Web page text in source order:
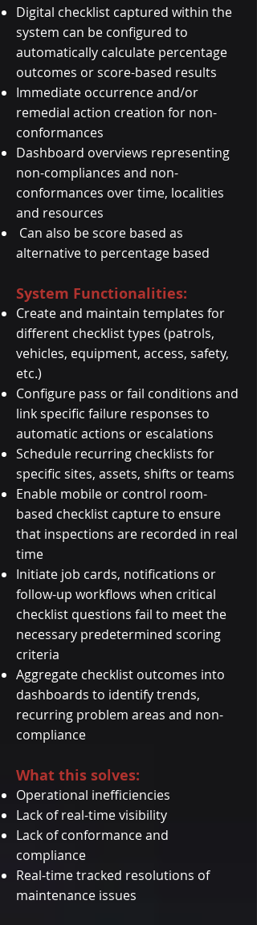
Digital checklist captured within the
system can be configured to
automatically calculate percentage
outcomes or score-based results
Immediate occurrence and/or
remedial action creation for non-
conformances
Dashboard overviews representing
non-compliances and non-
conformances over time, localities
and resources
Can also be score based as
alternative to percentage based
System Functionalities:
Create and maintain templates for
different checklist types (patrols,
vehicles, equipment, access, safety,
etc.)
Configure pass or fail conditions and
link specific failure responses to
automatic actions or escalations
Schedule recurring checklists for
specific sites, assets, shifts or teams
Enable mobile or control room-
based checklist capture to ensure
that inspections are recorded in real
time
Initiate job cards, notifications or
follow-up workflows when critical
checklist questions fail to meet the
necessary predetermined scoring
criteria
Aggregate checklist outcomes into
dashboards to identify trends,
recurring problem areas and non-
compliance
What this solves:
Operational inefficiencies
Lack of real-time visibility
Lack of conformance and
compliance
Real-time tracked resolutions of
maintenance issues